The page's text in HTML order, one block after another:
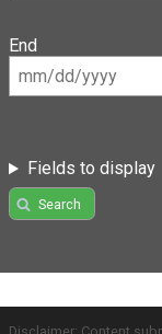
End
Fields to display
Search